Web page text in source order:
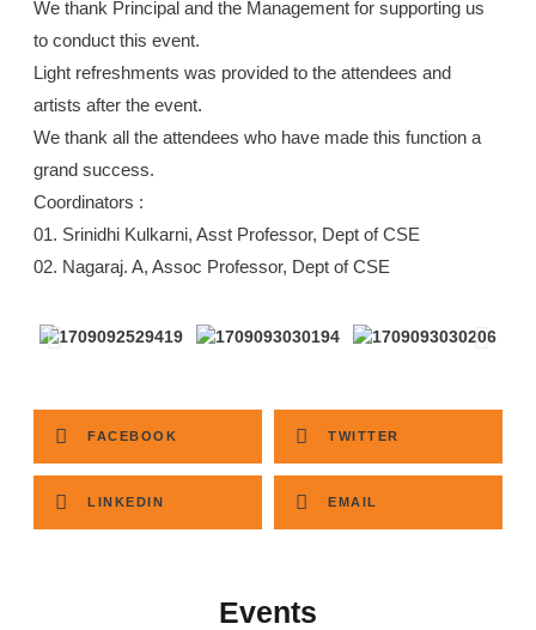
We thank Principal and the Management for supporting us
to conduct this event.
Light refreshments was provided to the attendees and
artists after the event.
We thank all the attendees who have made this function a
grand success.
Coordinators :
01. Srinidhi Kulkarni, Asst Professor, Dept of CSE
02. Nagaraj. A, Assoc Professor, Dept of CSE
FACEBOOK TWITTER
LINKEDIN EMAIL
Events